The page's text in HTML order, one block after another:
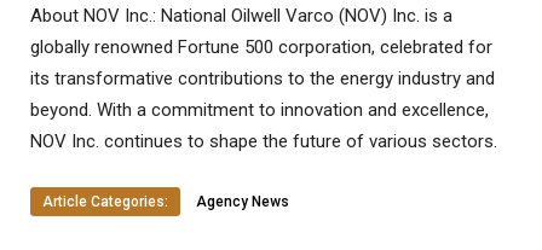
About NOV Inc.: National Oilwell Varco (NOV) Inc. is a
globally renowned Fortune 500 corporation, celebrated for
its transformative contributions to the energy industry and
beyond. With a commitment to innovation and excellence,
NOV Inc. continues to shape the future of various sectors.
Article Categories: Agency News